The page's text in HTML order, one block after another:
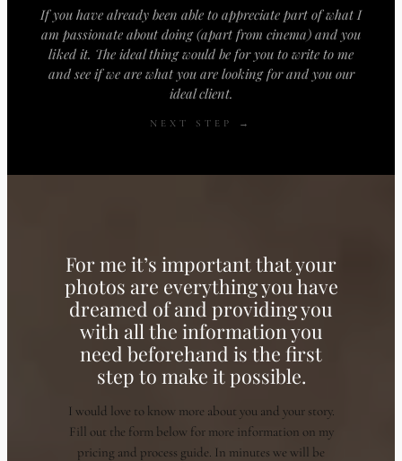
If you have already been able to appreciate part of what I
am passionate about doing (apart from cinema) and you
liked it. The ideal thing would be for you to write to me
and see if we are what you are looking for and you our
ideal client.
NEXT STEP →
For me it’s important that your
photos are everything you have
dreamed of and providing you
with all the information you
need beforehand is the first
step to make it possible.
I would love to know more about you and your story.
Fill out the form below for more information on my
pricing and process guide. In minutes we will be